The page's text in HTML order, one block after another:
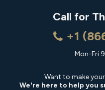
Call for
+1
Mon-Fri
Want to make
We're here to help you